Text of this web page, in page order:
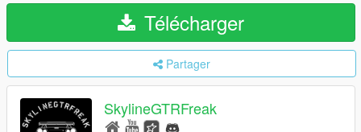
Télécharger
Partager
SkylineGTRFreak